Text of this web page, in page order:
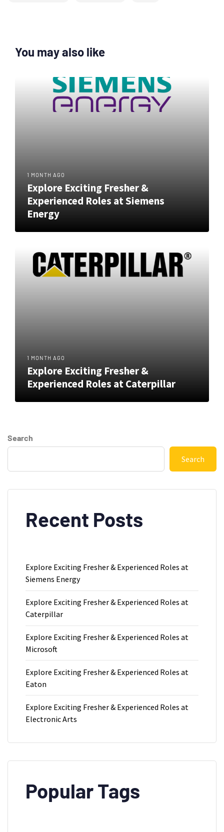
You may also like
1 MONTH AGO
Explore Exciting Fresher &
Experienced Roles at Siemens
Energy
1 MONTH AGO
Explore Exciting Fresher &
Experienced Roles at Caterpillar
Search
Search
Recent Posts
Explore Exciting Fresher & Experienced Roles at
Siemens Energy
Explore Exciting Fresher & Experienced Roles at
Caterpillar
Explore Exciting Fresher & Experienced Roles at
Microsoft
Explore Exciting Fresher & Experienced Roles at
Eaton
Explore Exciting Fresher & Experienced Roles at
Electronic Arts
Popular Tags